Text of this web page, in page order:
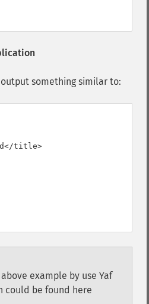
something similar to:
title>
example by use Yaf
could be found here